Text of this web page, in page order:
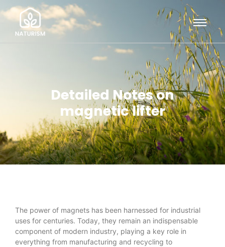
Detailed Notes on
magnetic lifter
The power of magnets has been harnessed for industrial
uses for centuries. Today, they remain an indispensable
component of modern industry, playing a key role in
everything from manufacturing and recycling to